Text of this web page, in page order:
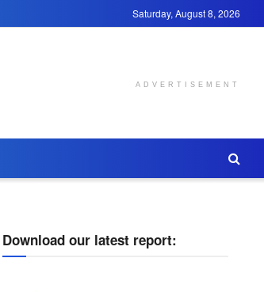
Saturday, August 8, 2026
ADVERTISEMENT
Download our latest report: